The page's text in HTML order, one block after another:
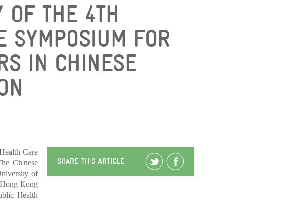
OF THE 4TH
SYMPOSIUM FOR
IN CHINESE
Care
Chinese
of
Kong
Health
SHARE THIS ARTICLE